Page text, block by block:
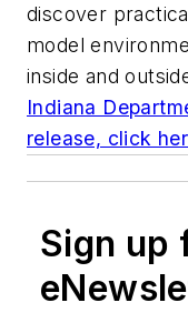
discover
model
inside and
Indiana
release, click
Sign up